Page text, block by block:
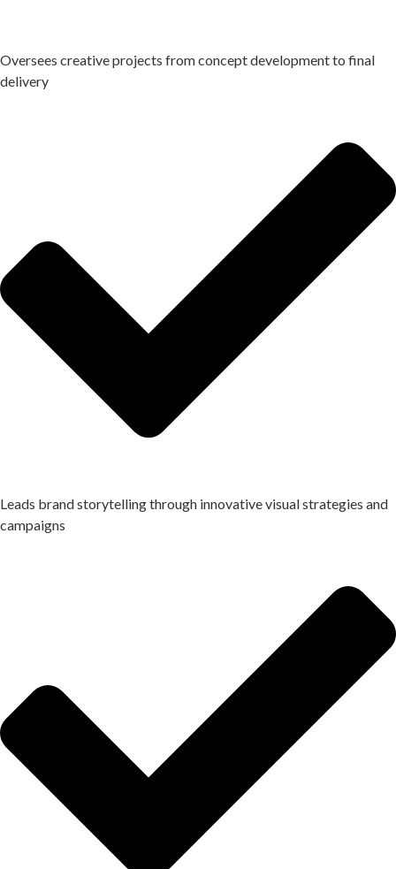
Oversees creative projects from concept development to final
delivery
Leads brand storytelling through innovative visual strategies and
campaigns